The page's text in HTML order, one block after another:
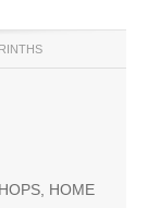
, HOME